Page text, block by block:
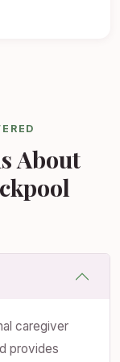
About
caregiver
provides